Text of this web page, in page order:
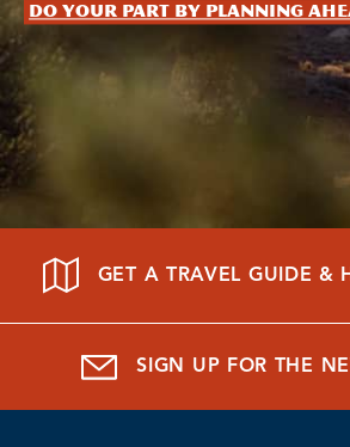
Do your part by planning
GET A TRAVEL GUIDE &
SIGN UP FOR THE